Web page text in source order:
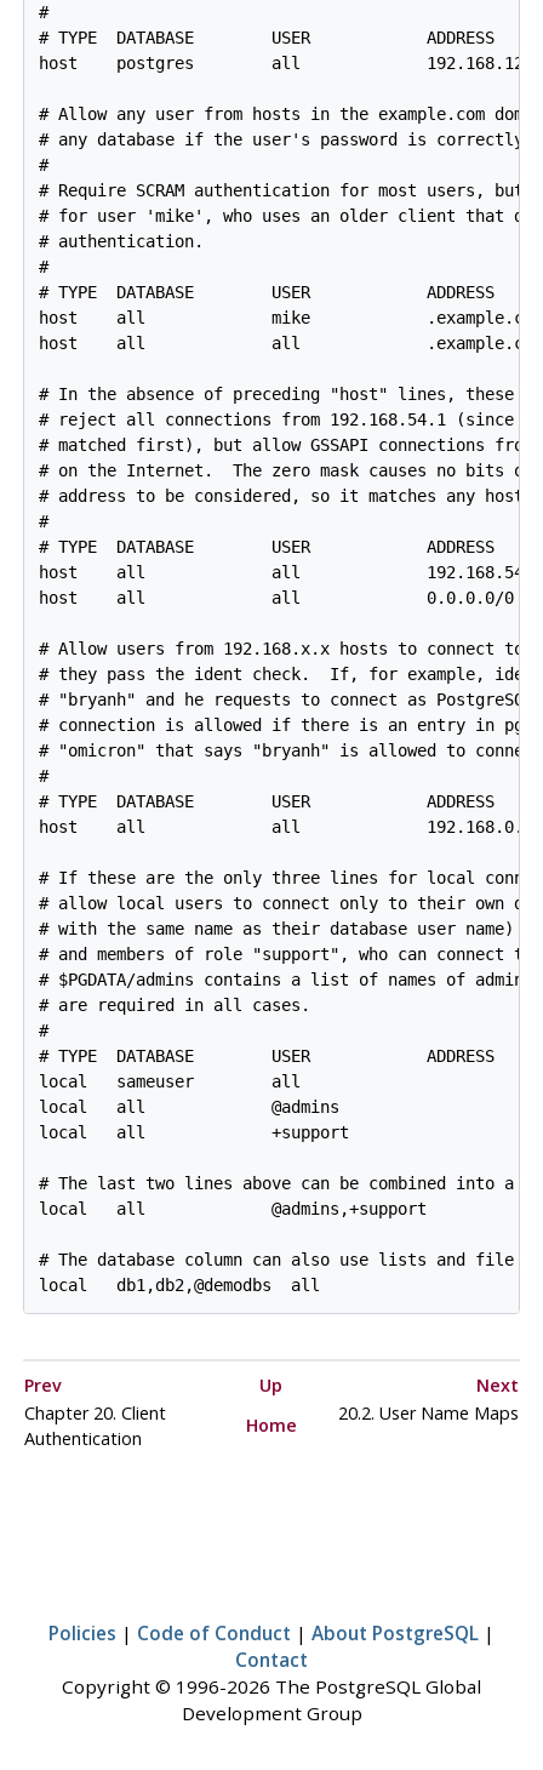
#
# TYPE  DATABASE        USER            ADDRESS
host    postgres        all
# Allow any user from hosts in the example.com
# any database if the user's password is correctly
#
# Require SCRAM authentication for most users, but
# for user 'mike', who uses an older client that
# authentication.
#
# TYPE  DATABASE        USER            ADDRESS
host    all             mike
host    all             all             .example.com
# In the absence of preceding "host" lines, these
# reject all connections from 192.168.54.1 (since
# matched first), but allow GSSAPI connections from
# on the Internet.  The zero mask causes no bits
# address to be considered, so it matches any host.
#
# TYPE  DATABASE        USER            ADDRESS
host    all             all
host    all             all             0.0.0.0/0
# Allow users from 192.168.x.x hosts to connect to
# they pass the ident check.  If, for example,
# "bryanh" and he requests to connect as
# connection is allowed if there is an entry in
# "omicron" that says "bryanh" is allowed to
#
# TYPE  DATABASE        USER            ADDRESS
host    all             all             192.168.0.0/16
# If these are the only three lines for local
# allow local users to connect only to their own
# with the same name as their database user name)
# and members of role "support", who can connect
# $PGDATA/admins contains a list of names of
# are required in all cases.
#
# TYPE  DATABASE        USER            ADDRESS
local   sameuser        all
local   all             @admins
local   all             +support
# The last two lines above can be combined into a
local   all             @admins,+support
# The database column can also use lists and file
local   db1,db2,@demodbs  all
Prev Up
Next
Chapter 20. Client
Authentication
Home
20.2. User Name Maps
Policies | Code of Conduct | About PostgreSQL |
Contact
Copyright © 1996-2026 The PostgreSQL Global
Development Group